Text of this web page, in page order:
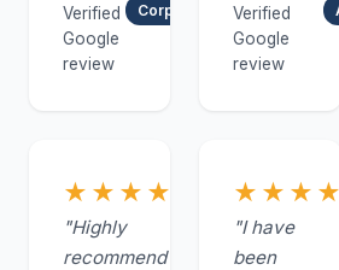
Verified
Google
review
Corporate & Private Travel
Verified
Google
review
★★★★★
"Highly
recommend
"I have
been